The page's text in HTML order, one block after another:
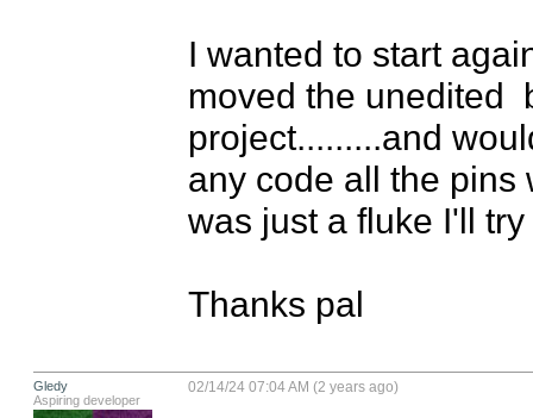
I wanted to start
moved the unedited
project.........and
any code all the pins
was just a fluke I'll
Thanks pal
Gledy
Aspiring developer
02/14/24 07:04 AM (2 years ago)